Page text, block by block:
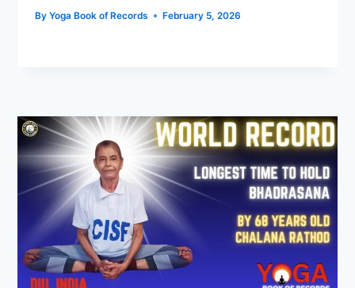
By Yoga Book of Records February 5, 2026